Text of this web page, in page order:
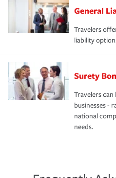
General
Travelers
liability
Surety
Travelers
businesses -
national
needs.